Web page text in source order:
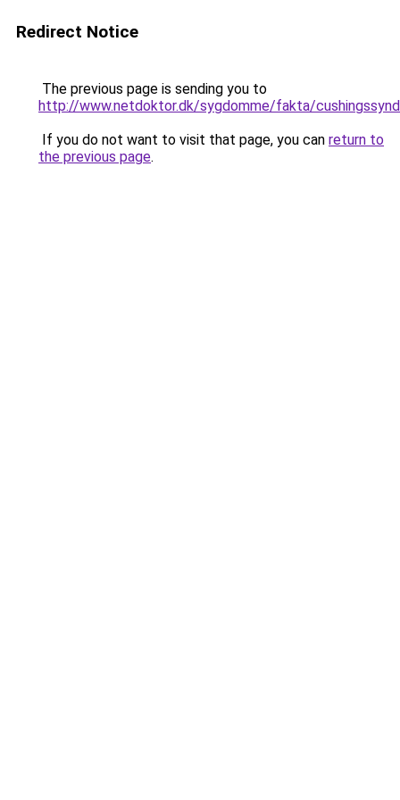
Redirect Notice
The previous page is sending you to
http://www.netdoktor.dk/sygdomme/fakta/
If you do not want to visit that page, you can return to
the previous page.